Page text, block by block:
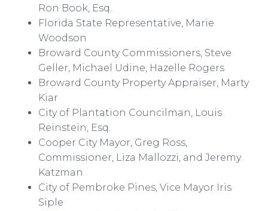
Ron Book, Esq.
Florida State Representative, Marie
Woodson
Broward County Commissioners, Steve
Geller, Michael Udine, Hazelle Rogers
Broward County Property Appraiser, Marty
Kiar
City of Plantation Councilman, Louis
Reinstein, Esq.
Cooper City Mayor, Greg Ross,
Commissioner, Liza Mallozzi, and Jeremy
Katzman
City of Pembroke Pines, Vice Mayor Iris
Siple